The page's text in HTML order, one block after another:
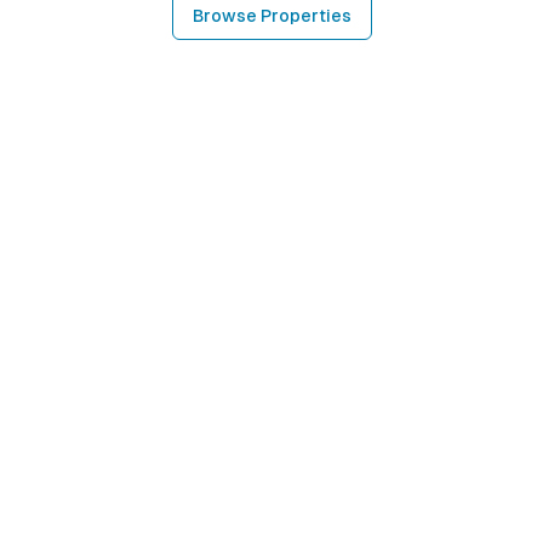
Browse Properties